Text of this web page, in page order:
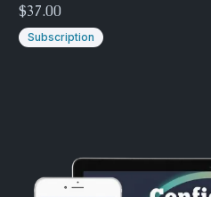
$37.00
Subscription